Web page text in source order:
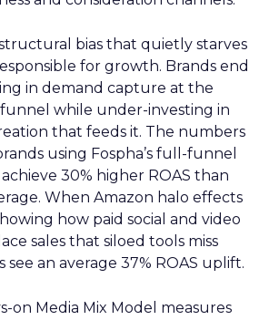
bias that quietly starves
for growth. Brands end
in demand capture at the
while under-investing in
that feeds it. The numbers
using Fospha’s full-funnel
30% higher ROAS than
When Amazon halo effects
how paid social and video
sales that siloed tools miss
see an average 37% ROAS uplift.
on Media Mix Model measures